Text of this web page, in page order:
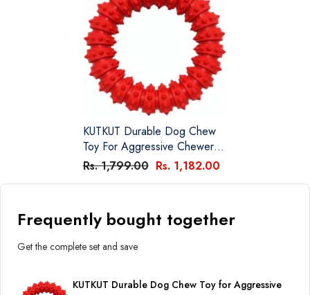
KUTKUT Durable Dog Chew
Toy For Aggressive Chewers -
Ultra Tough Natural Rubber
Teething Toy, Nearly
Chewing, Training, Reduce
Anxiety (Red)
Rs. 1,799.00 Rs. 1,182.00
Frequently bought together
Get the complete set and save
KUTKUT Durable Dog Chew Toy for Aggressive